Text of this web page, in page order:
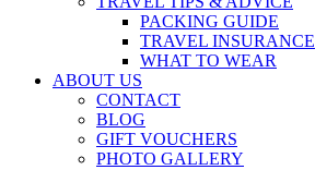
PACKING GUIDE
TRAVEL INSURANCE
WHAT TO WEAR
ABOUT US
CONTACT
BLOG
GIFT VOUCHERS
PHOTO GALLERY